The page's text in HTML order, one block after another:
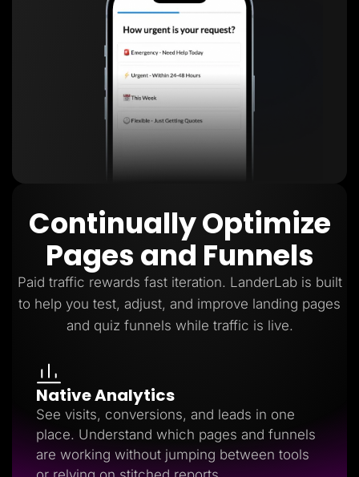
Continually Optimize
Pages and Funnels
Paid traffic rewards fast iteration. LanderLab is built
to help you test, adjust, and improve landing pages
and quiz funnels while traffic is live.
Native Analytics
See visits, conversions, and leads in one
place. Understand which pages and funnels
are working without jumping between tools